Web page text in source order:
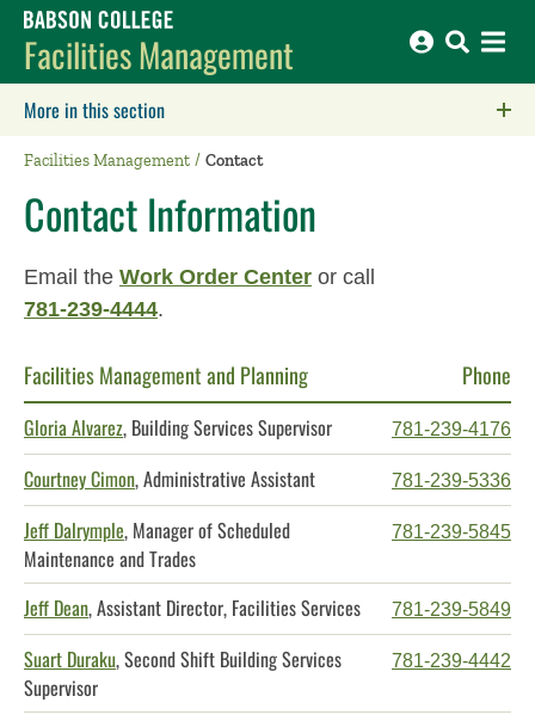
Babson College home
Facilities Management
More in this section
Facilities Management Contact
Contact Information
Email the Work Order Center or call
781-239-4444.
Facilities Management and Planning Phone
Gloria Alvarez, Building Services Supervisor 781-239-4176
Courtney Cimon, Administrative Assistant 781-239-5336
Jeff Dalrymple, Manager of Scheduled
Maintenance and Trades
781-239-5845
Jeff Dean, Assistant Director, Facilities Services 781-239-5849
Suart Duraku, Second Shift Building Services
Supervisor
781-239-4442